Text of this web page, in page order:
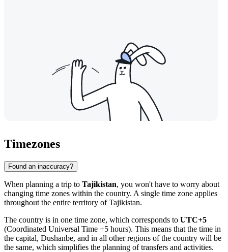
Timezones
Found an inaccuracy?
When planning a trip to Tajikistan, you won't have to worry about
changing time zones within the country. A single time zone applies
throughout the entire territory of Tajikistan.
The country is in one time zone, which corresponds to UTC+5
(Coordinated Universal Time +5 hours). This means that the time in
the capital, Dushanbe, and in all other regions of the country will be
the same, which simplifies the planning of transfers and activities.